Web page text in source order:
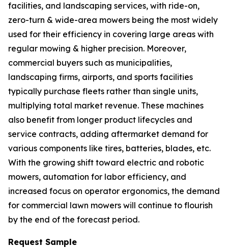
facilities, and landscaping services, with ride-on,
zero-turn & wide-area mowers being the most widely
used for their efficiency in covering large areas with
regular mowing & higher precision. Moreover,
commercial buyers such as municipalities,
landscaping firms, airports, and sports facilities
typically purchase fleets rather than single units,
multiplying total market revenue. These machines
also benefit from longer product lifecycles and
service contracts, adding aftermarket demand for
various components like tires, batteries, blades, etc.
With the growing shift toward electric and robotic
mowers, automation for labor efficiency, and
increased focus on operator ergonomics, the demand
for commercial lawn mowers will continue to flourish
by the end of the forecast period.
Request Sample